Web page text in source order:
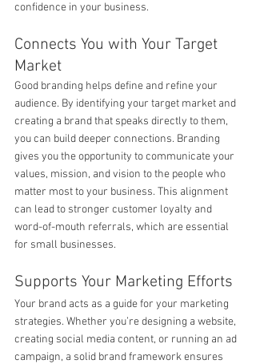
confidence in your business.
Connects You with Your Target
Market
Good branding helps define and refine your
audience. By identifying your target market and
creating a brand that speaks directly to them,
you can build deeper connections. Branding
gives you the opportunity to communicate your
values, mission, and vision to the people who
matter most to your business. This alignment
can lead to stronger customer loyalty and
word-of-mouth referrals, which are essential
for small businesses.
Supports Your Marketing Efforts
Your brand acts as a guide for your marketing
strategies. Whether you’re designing a website,
creating social media content, or running an ad
campaign, a solid brand framework ensures